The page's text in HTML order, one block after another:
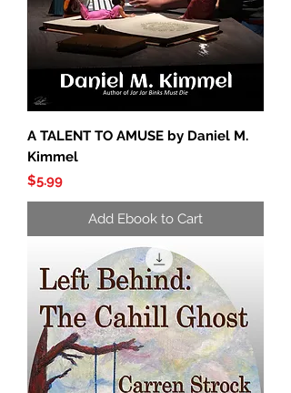
A TALENT TO AMUSE by Daniel M.
Kimmel
Price
$5.99
Add Ebook to Cart